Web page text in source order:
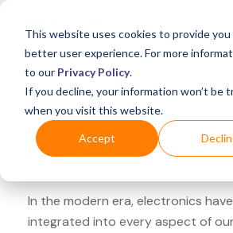
This website uses cookies to provide you
better user experience. For more
to our Privacy Policy.
If you decline, your information won’t be
when you visit this website.
Accept
What's Covered >Electronics
Office Depot
Galaxy Watch
In the modern era, electronics
integrated into every aspect of our